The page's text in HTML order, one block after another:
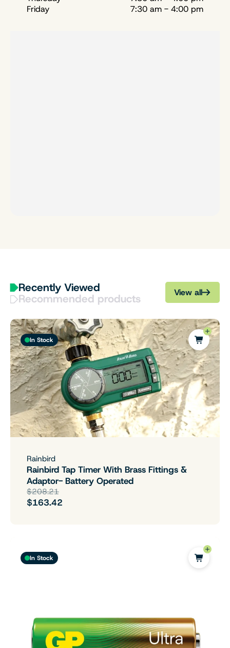
Friday
7:30 am - 4:00 pm
Recently Viewed
Recommended products View all
In Stock
Rainbird
Rainbird Tap Timer With Brass Fittings &
Adaptor- Battery Operated
$208.21
$163.42
In Stock